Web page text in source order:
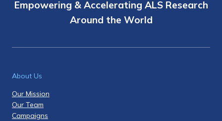
Empowering & Accelerating ALS Research
Around the World
About Us
Our Mission
Our Team
Campaigns